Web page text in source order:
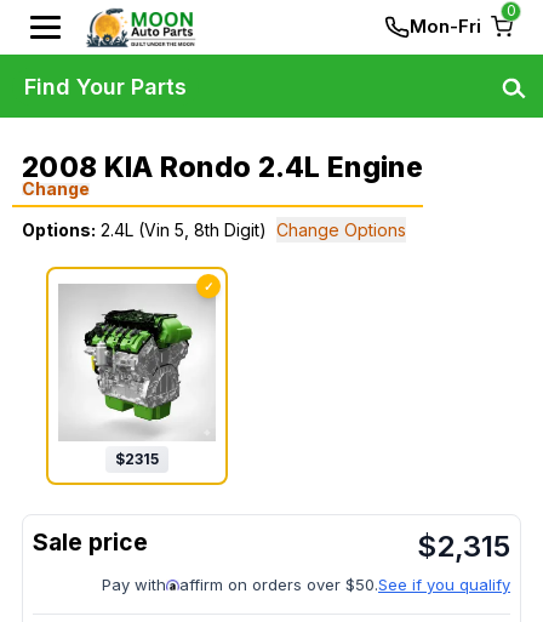
Mon-Fri
0
2008 KIA Rondo 2.4L Engine
Change
Options: 2.4L (Vin 5, 8th Digit) Change Options
✓
$2315
$2,315
Pay with affirm on orders over $50.See if you qualify
Find Your Parts